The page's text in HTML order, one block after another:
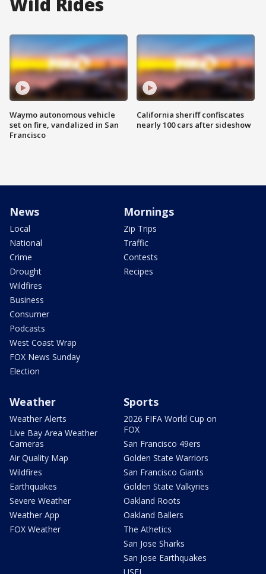
Waymo autonomous vehicle
set on fire, vandalized in San
Francisco
California sheriff confiscates
nearly 100 cars after sideshow
News
Local
National
Crime
Drought
Wildfires
Business
Consumer
Podcasts
West Coast Wrap
FOX News Sunday
Election
Mornings
Zip Trips
Traffic
Contests
Recipes
Weather
Weather Alerts
Live Bay Area Weather
Cameras
Air Quality Map
Wildfires
Earthquakes
Severe Weather
Weather App
FOX Weather
Sports
2026 FIFA World Cup on
FOX
San Francisco 49ers
Golden State Warriors
San Francisco Giants
Golden State Valkyries
Oakland Roots
Oakland Ballers
The Athetics
San Jose Sharks
San Jose Earthquakes